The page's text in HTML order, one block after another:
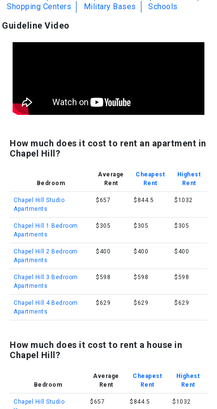
Shopping Centers
Military Bases Schools
Guideline Video
How much does it cost to rent an apartment in
Chapel Hill?
Bedroom
Average
Rent
Cheapest
Rent
Highest
Rent
Chapel Hill Studio
Apartments
$657 $844.5 $1032
Chapel Hill 1 Bedroom
Apartments
$305 $305 $305
Chapel Hill 2 Bedroom
Apartments
$400 $400 $400
Chapel Hill 3 Bedroom
Apartments
$598 $598 $598
Chapel Hill 4 Bedroom
Apartments
$629 $629 $629
How much does it cost to rent a house in
Chapel Hill?
Bedroom
Average
Rent
Cheapest
Rent
Highest
Rent
Chapel Hill Studio
$657 $844.5 $1032